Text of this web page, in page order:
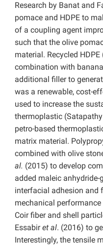
Research by Banat and
pomace and HDPE to
of a coupling agent
such that the olive
material. Recycled
combination with
additional filler to
was a renewable, cost-
used to increase the
thermoplastic
petro-based
matrix material.
combined with olive
al. (2015) to develop
added maleic
interfacial adhesion and
mechanical
Coir fiber and shell
Essabiret al. (2016) to
Interestingly, the tensile